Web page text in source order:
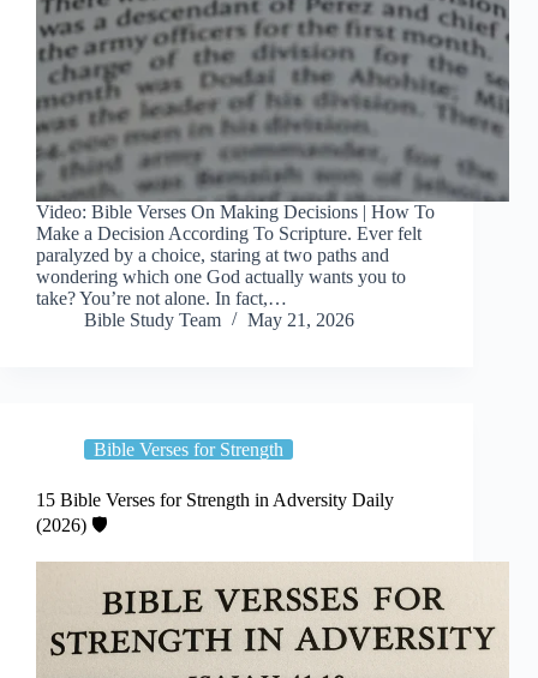
Video: Bible Verses On Making Decisions | How To
Make a Decision According To Scripture. Ever felt
paralyzed by a choice, staring at two paths and
wondering which one God actually wants you to
take? You’re not alone. In fact,…
Bible Study Team
May 21, 2026
Bible Verses for Strength
15 Bible Verses for Strength in Adversity Daily
(2026) 🛡️